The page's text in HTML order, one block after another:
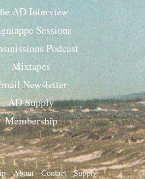
AD Interview
Sessions
Podcast
Mixtapes
Newsletter
AD Supply
Membership
About Contact Supply